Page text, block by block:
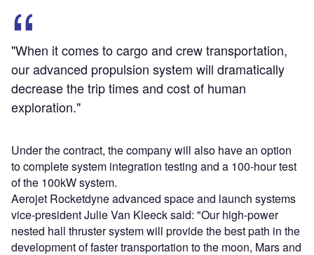
"When it comes to cargo and crew transportation,
our advanced propulsion system will dramatically
decrease the trip times and cost of human
exploration."
Under the contract, the company will also have an option
to complete system integration testing and a 100-hour test
of the 100kW system.
Aerojet Rocketdyne advanced space and launch systems
vice-president Julie Van Kleeck said: "Our high-power
nested hall thruster system will provide the best path in the
development of faster transportation to the moon, Mars and